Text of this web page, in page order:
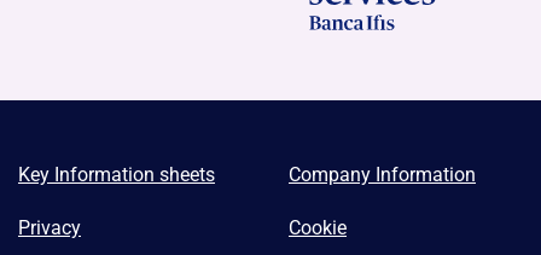
Key Information sheets Company Information
Privacy Cookie